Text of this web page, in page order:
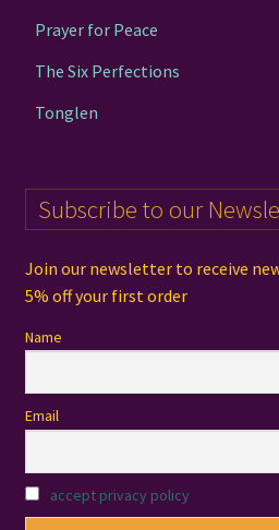
Prayer for Peace
The Six Perfections
Tonglen
Subscribe to our
Join our newsletter to receive
5% off your first order
Name
Email
accept privacy policy